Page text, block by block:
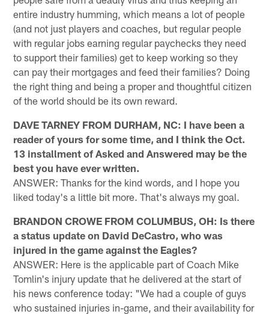
entire industry humming, which means a lot of people
(and not just players and coaches, but regular people
with regular jobs earning regular paychecks they need
to support their families) get to keep working so they
can pay their mortgages and feed their families? Doing
the right thing and being a proper and thoughtful citizen
of the world should be its own reward.
DAVE TARNEY FROM DURHAM, NC: I have been a
reader of yours for some time, and I think the Oct.
13 installment of Asked and Answered may be the
best you have ever written.
ANSWER: Thanks for the kind words, and I hope you
liked today's a little bit more. That's always my goal.
BRANDON CROWE FROM COLUMBUS, OH: Is there
a status update on David DeCastro, who was
injured in the game against the Eagles?
ANSWER: Here is the applicable part of Coach Mike
Tomlin's injury update that he delivered at the start of
his news conference today: "We had a couple of guys
who sustained injuries in-game, and their availability for